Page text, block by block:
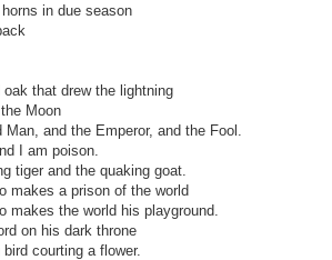
in due season
oak that drew the lightning
Moon
Man, and the Emperor, and the Fool.
I am poison.
tiger and the quaking goat.
makes a prison of the world
makes the world his playground.
on his dark throne
bird courting a flower.